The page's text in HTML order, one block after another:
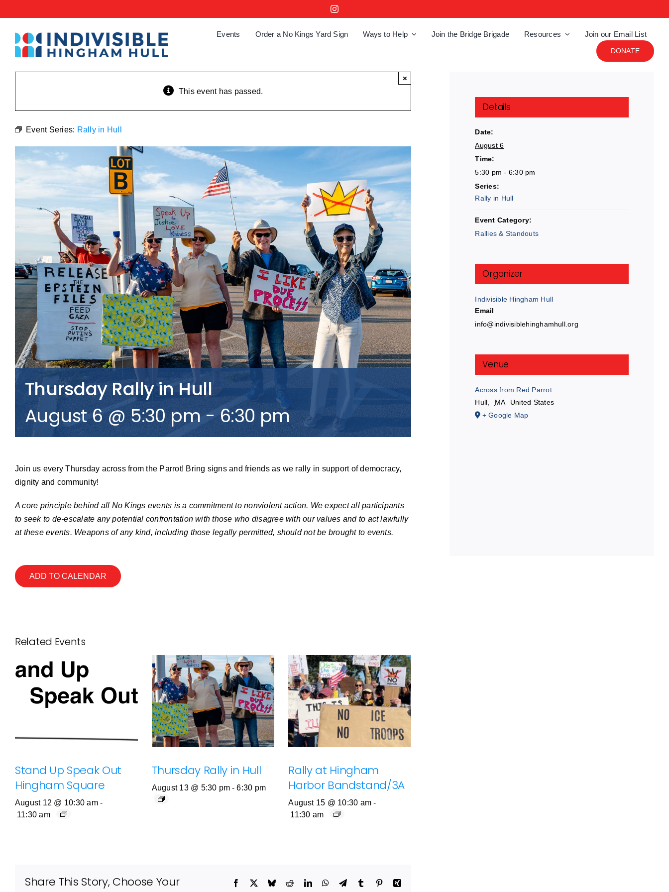
to
content
Events Order a No Kings Yard Sign Ways to Help Join the Bridge Brigade Resources Join our Email List
DONATE
This event has passed.
×
Event Series: Rally in Hull
Thursday Rally in Hull
August 6 @ 5:30 pm-6:30 pm
Join us every Thursday across from the Parrot! Bring signs and friends as we rally in support of democracy,
dignity and community!
A core principle behind all No Kings events is a commitment to nonviolent action. We expect all participants
to seek to de-escalate any potential confrontation with those who disagree with our values and to act lawfully
at these events. Weapons of any kind, including those legally permitted, should not be brought to events.
ADD TO CALENDAR
Related Events
Stand Up Speak Out
Hingham Square
August 12 @ 10:30 am -
11:30 am
Thursday Rally in Hull
August 13 @ 5:30 pm - 6:30 pm
Rally at Hingham
Harbor Bandstand/3A
August 15 @ 10:30 am -
11:30 am
Share This Story, Choose Your
Facebook BlueskyRedditLinkedInWhatsApp
TelegramTumblrPinterestXing
Details
Date:
August 6
Time:
5:30 pm - 6:30 pm
Series:
Rally in Hull
Event Category:
Rallies & Standouts
Organizer
Indivisible Hingham Hull
Email
info@indivisiblehinghamhull.org
Venue
Across from Red Parrot
Hull, MA
United States
+ Google Map